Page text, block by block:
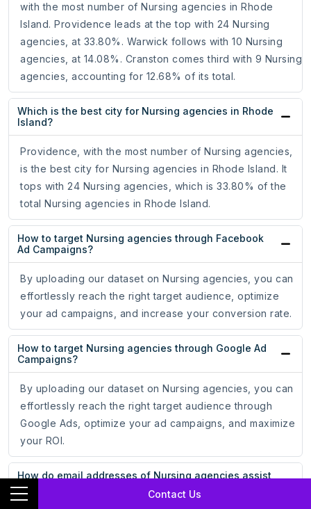
Contact Us
with the most number of Nursing agencies in Rhode
Island. Providence leads at the top with 24 Nursing
agencies, at 33.80%. Warwick follows with 10 Nursing
agencies, at 14.08%. Cranston comes third with 9 Nursing
agencies, accounting for 12.68% of its total.
Which is the best city for Nursing agencies in Rhode
Island?
Providence, with the most number of Nursing agencies,
is the best city for Nursing agencies in Rhode Island. It
tops with 24 Nursing agencies, which is 33.80% of the
total Nursing agencies in Rhode Island.
How to target Nursing agencies through Facebook
Ad Campaigns?
By uploading our dataset on Nursing agencies, you can
effortlessly reach the right target audience, optimize
your ad campaigns, and increase your conversion rate.
How to target Nursing agencies through Google Ad
Campaigns?
By uploading our dataset on Nursing agencies, you can
effortlessly reach the right target audience through
Google Ads, optimize your ad campaigns, and maximize
your ROI.
How do email addresses of Nursing agencies assist
in online marketing?